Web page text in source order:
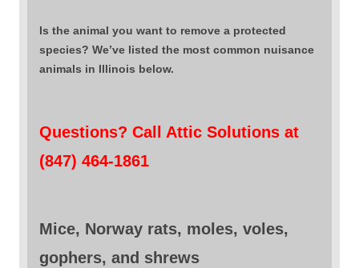
Is the animal you want to remove a protected
species? We’ve listed the most common nuisance
animals in Illinois below.
Questions? Call Attic Solutions at
(847) 464-1861
Mice, Norway rats, moles, voles,
gophers, and shrews